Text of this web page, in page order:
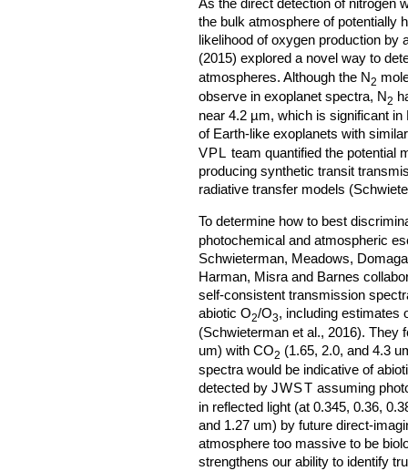
As the direct detection of nitrogen
the bulk atmosphere of potentially
likelihood of oxygen production
(2015) explored a novel way to
atmospheres. Although the N2
observe in exoplanet spectra, N2
near 4.2 µm, which is significant in
of Earth-like exoplanets with
VPL team quantified the potential
producing synthetic transit
radiative transfer models
To determine how to best
photochemical and atmospheric
Schwieterman, Meadows,
Harman, Misra and Barnes
self-consistent transmission
abiotic O2/O3, including estimates
(Schwieterman et al., 2016). They
um) with CO2 (1.65, 2.0, and 4.3
spectra would be indicative of
detected by JWST assuming
in reflected light (at 0.345, 0.36,
and 1.27 um) by future direct-
atmosphere too massive to be
strengthens our ability to identify